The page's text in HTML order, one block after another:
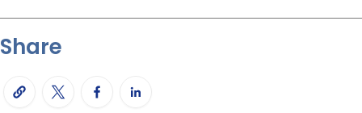
Share